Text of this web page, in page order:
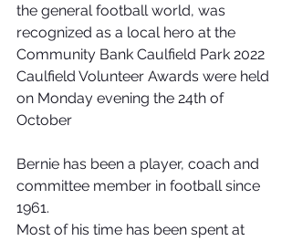
the general football world, was
recognized as a local hero at the
Community Bank Caulfield Park 2022
Caulfield Volunteer Awards were held
on Monday evening the 24th of
October
Bernie has been a player, coach and
committee member in football since
1961.
Most of his time has been spent at